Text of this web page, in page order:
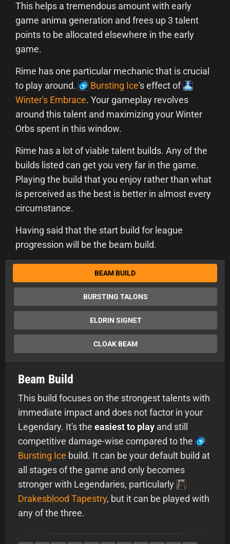
This helps a tremendous amount with early
game anima generation and frees up 3 talent
points to be allocated elsewhere in the early
game.
Rime has one particular mechanic that is crucial
to play around.
Bursting Ice's effect of
Winter's Embrace. Your gameplay revolves
around this talent and maximizing your Winter
Orbs spent in this window.
Rime has a lot of viable talent builds. Any of the
builds listed can get you very far in the game.
Playing the build that you enjoy rather than what
is perceived as the best is better in almost every
circumstance.
Having said that the start build for league
progression will be the beam build.
BEAM BUILD
BURSTING TALONS
ELDRIN SIGNET
CLOAK BEAM
Beam Build
This build focuses on the strongest talents with
immediate impact and does not factor in your
Legendary. It's the easiest to play and still
competitive damage-wise compared to the
Bursting Ice build. It can be your default build at
all stages of the game and only becomes
stronger with Legendaries, particularly
Drakesblood Tapestry, but it can be played with
any of the three.